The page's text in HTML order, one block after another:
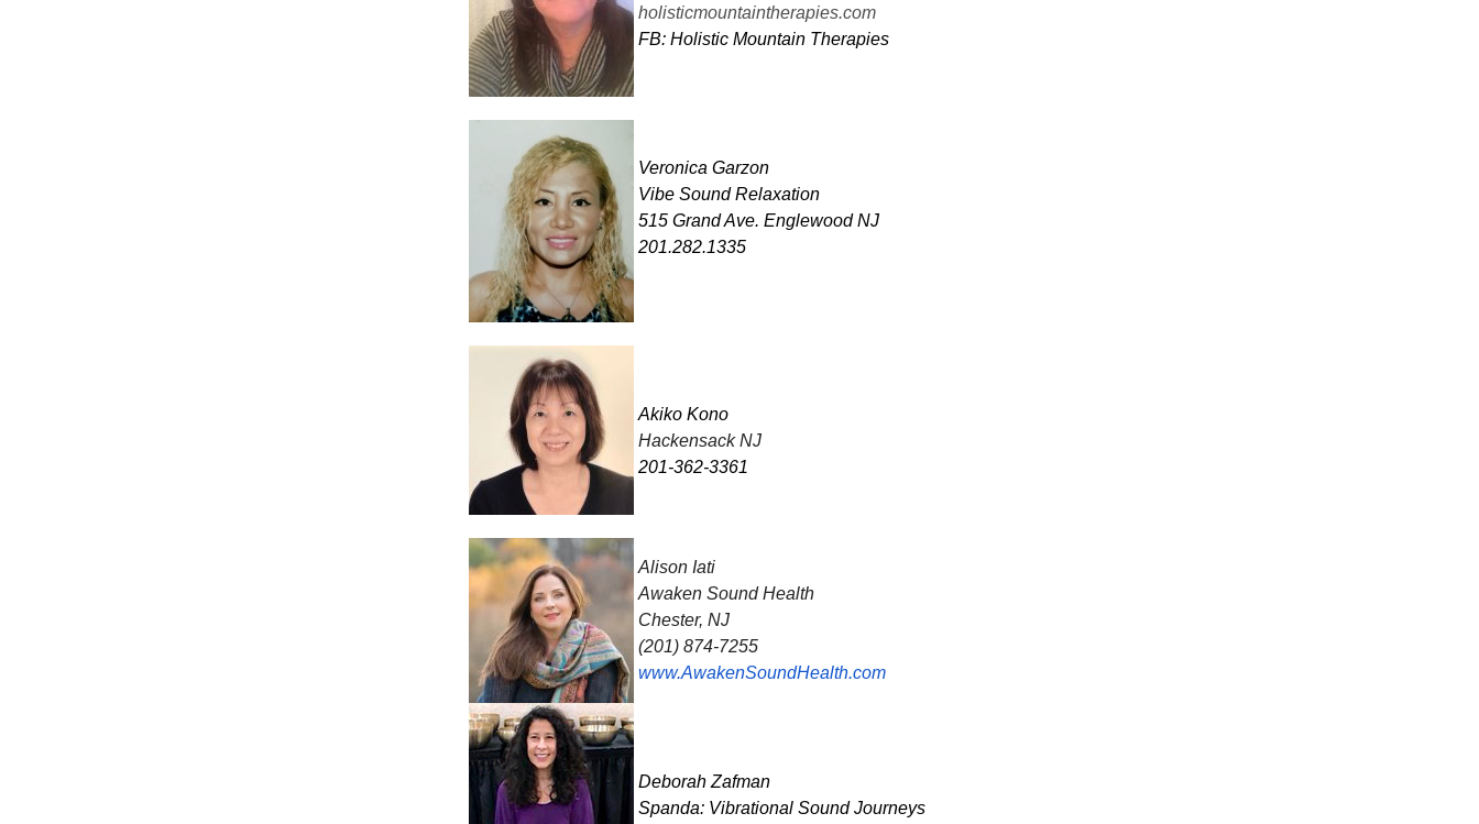
holisticmountaintherapies.com
FB: Holistic Mountain Therapies
Veronica Garzon
Vibe Sound Relaxation
515 Grand Ave. Englewood NJ
201.282.1335
Akiko Kono
Hackensack NJ
201-362-3361
Alison Iati
Awaken Sound Health
Chester, NJ
(201) 874-7255
www.AwakenSoundHealth.com
Deborah Zafman
Spanda: Vibrational Sound Journeys